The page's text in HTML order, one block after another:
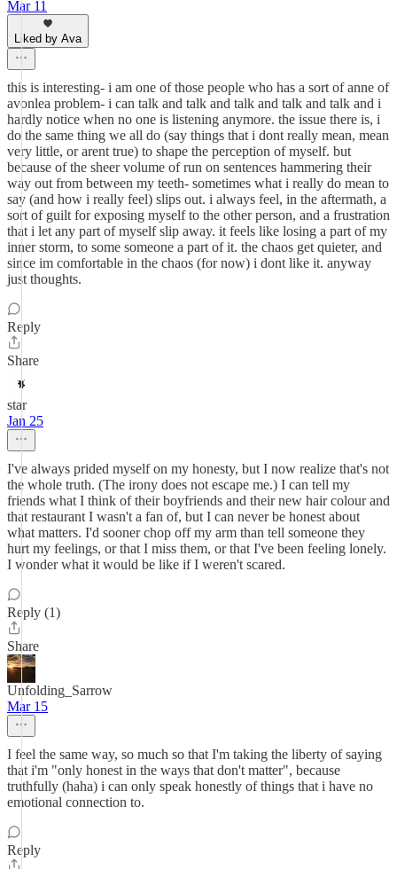
Mar 11
Liked by Ava
this is interesting- i am one of those people who has a sort of anne of
avonlea problem- i can talk and talk and talk and talk and talk and i
hardly notice when no one is listening anymore. the issue there is, i
do the same thing we all do (say things that i dont really mean, mean
very little, or arent true) to shape the perception of myself. but
because of the sheer volume of run on sentences hammering their
way out from between my teeth- sometimes what i really do mean to
say (and how i really feel) slips out. i always feel, in the aftermath, a
sort of guilt for exposing myself to the other person, and a frustration
that i let any part of myself slip away. it feels like losing a part of my
inner storm, to some someone a part of it. the chaos get quieter, and
since im comfortable in the chaos (for now) i dont like it. anyway
just thoughts.
Reply
Share
star
Jan 25
I've always prided myself on my honesty, but I now realize that's not
the whole truth. (The irony does not escape me.) I can tell my
friends what I think of their boyfriends and their new hair colour and
that restaurant I wasn't a fan of, but I can never be honest about
what matters. I'd sooner chop off my arm than tell someone they
hurt my feelings, or that I miss them, or that I've been feeling lonely.
I wonder what it would be like if I weren't scared.
Reply (1)
Share
Unfolding_Sarrow
Mar 15
I feel the same way, so much so that I'm taking the liberty of saying
that i'm "only honest in the ways that don't matter", because
truthfully (haha) i can only speak honestly of things that i have no
emotional connection to.
Reply